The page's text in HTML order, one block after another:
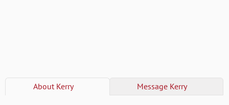
AboutKerry Message Kerry